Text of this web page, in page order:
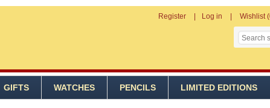
Register Log in Wishlist
GIFTS WATCHES PENCILS LIMITED EDITIONS